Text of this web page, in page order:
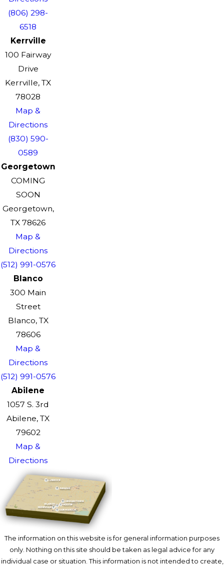
(806) 298-
6518
Kerrville
100 Fairway
Drive
Kerrville, TX
78028
Map &
Directions
(830) 590-
0589
Georgetown
COMING
SOON
Georgetown,
TX 78626
Map &
Directions
(512) 991-0576
Blanco
300 Main
Street
Blanco, TX
78606
Map &
Directions
(512) 991-0576
Abilene
1057 S. 3rd
Abilene, TX
79602
Map &
Directions
The information on this website is for general information purposes
only. Nothing on this site should be taken as legal advice for any
individual case or situation. This information is not intended to create,